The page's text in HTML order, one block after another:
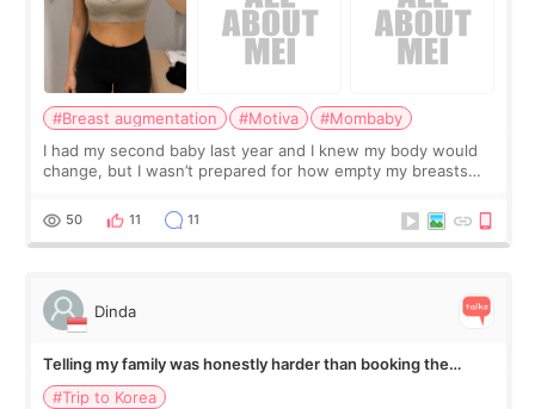
#Breast augmentation #Motiva
#Mombaby
I had my second baby last year and I knew my body would
change, but I wasn’t prepared for how empty my breasts
more like all the fullness a
50 11 11
Dinda
Telling my family was honestly harder than booking the
treatment
#Trip to Korea